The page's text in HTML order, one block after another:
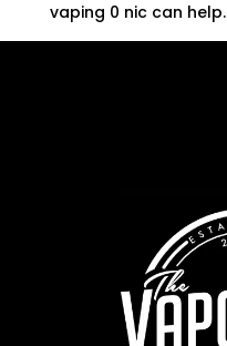
vaping 0 nic can help.